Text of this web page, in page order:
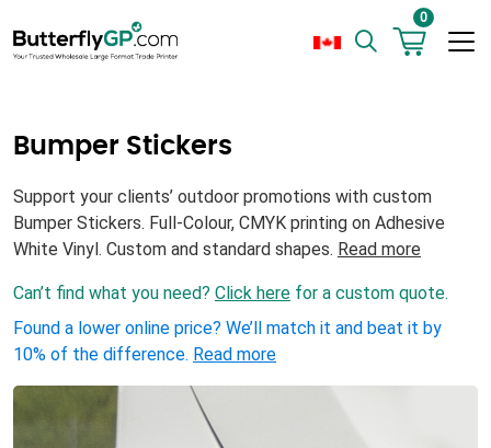
0
Bumper Stickers
Support your clients’ outdoor promotions with custom
Bumper Stickers. Full-Colour, CMYK printing on Adhesive
White Vinyl. Custom and standard shapes. Read more
Can’t find what you need? Click here for a custom quote.
Found a lower online price? We’ll match it and beat it by
10% of the difference. Read more